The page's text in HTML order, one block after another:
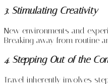
3. Stimulating Creativity
New environments and
Breaking away from routine
4. Stepping Out of the
Travel inherently involves